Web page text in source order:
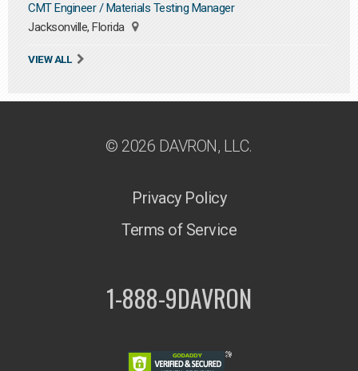
CMT Engineer / Materials Testing Manager
Jacksonville, Florida
VIEW ALL
© 2026 DAVRON, LLC.
Privacy Policy
Terms of Service
1-888-9DAVRON